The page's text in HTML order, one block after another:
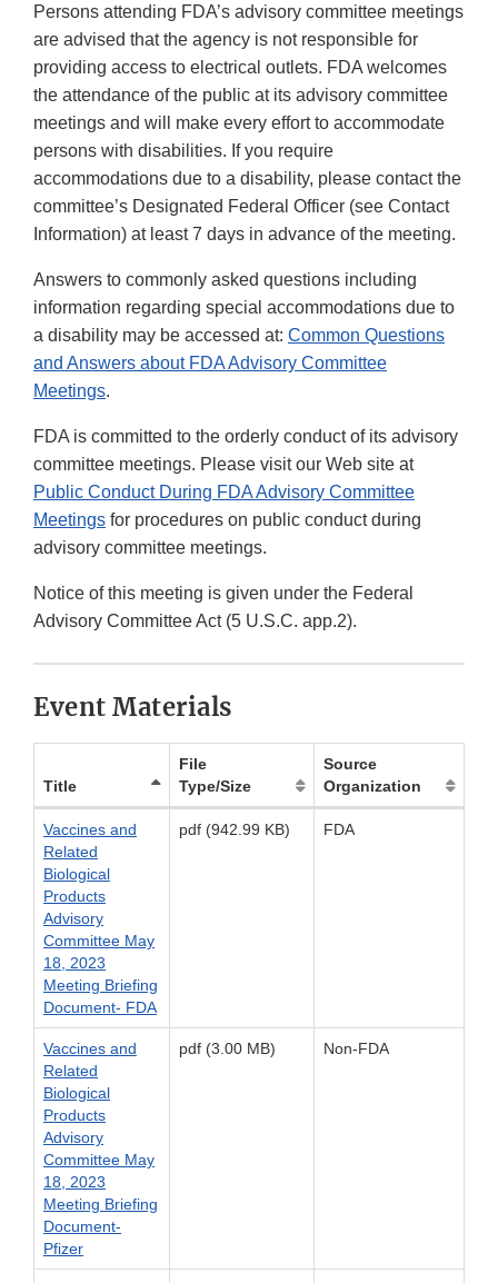
Persons attending FDA’s advisory committee meetings
are advised that the agency is not responsible for
providing access to electrical outlets. FDA welcomes
the attendance of the public at its advisory committee
meetings and will make every effort to accommodate
persons with disabilities. If you require
accommodations due to a disability, please contact the
committee’s Designated Federal Officer (see Contact
Information) at least 7 days in advance of the meeting.
Answers to commonly asked questions including
information regarding special accommodations due to
a disability may be accessed at: Common Questions
and Answers about FDA Advisory Committee
Meetings.
FDA is committed to the orderly conduct of its advisory
committee meetings. Please visit our Web site at
Public Conduct During FDA Advisory Committee
Meetings for procedures on public conduct during
advisory committee meetings.
Notice of this meeting is given under the Federal
Advisory Committee Act (5 U.S.C. app.2).
Event Materials
Title
File
Type/Size
Source
Organization
Vaccines and
Related
Biological
Products
Advisory
Committee May
18, 2023
Meeting Briefing
Document- FDA
pdf (942.99 KB) FDA
Vaccines and
Related
Biological
Products
Advisory
Committee May
18, 2023
Meeting Briefing
Document-
Pfizer
pdf (3.00 MB) Non-FDA